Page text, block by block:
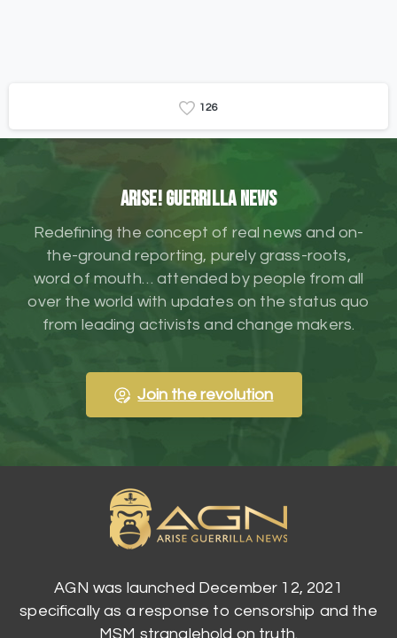
126
ARISE! Guerrilla News
Redefining the concept of real news and on-
the-ground reporting, purely grass-roots,
word of mouth… attended by people from all
over the world with updates on the status quo
from leading activists and change makers.
Join the revolution
AGN was launched December 12, 2021
specifically as a response to censorship and the
MSM stranglehold on truth.